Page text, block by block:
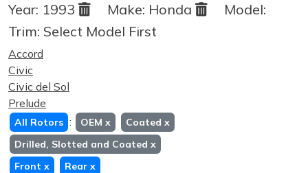
Year: 1993 Make: Honda
Model:
Trim: Select Model First
Accord
Civic
Civic del Sol
Prelude
All Rotors : OEM x Coated x
Drilled, Slotted and Coated x
Front x Rear x